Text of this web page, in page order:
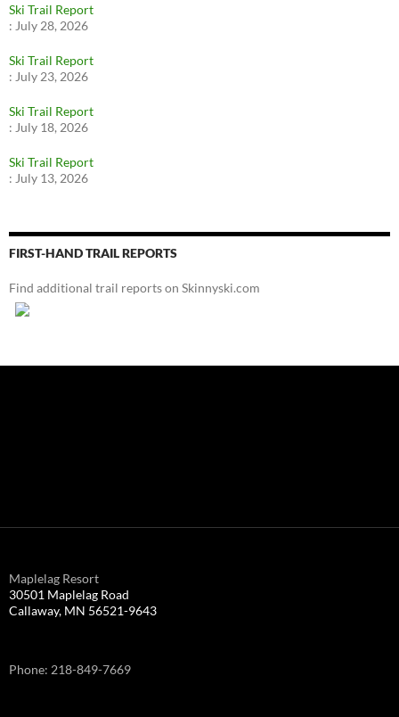
Ski Trail Report
: July 28, 2026
Ski Trail Report
: July 23, 2026
Ski Trail Report
: July 18, 2026
Ski Trail Report
: July 13, 2026
FIRST-HAND TRAIL REPORTS
Find additional trail reports on Skinnyski.com
Maplelag Resort
30501 Maplelag Road
Callaway, MN 56521-9643
Phone: 218-849-7669